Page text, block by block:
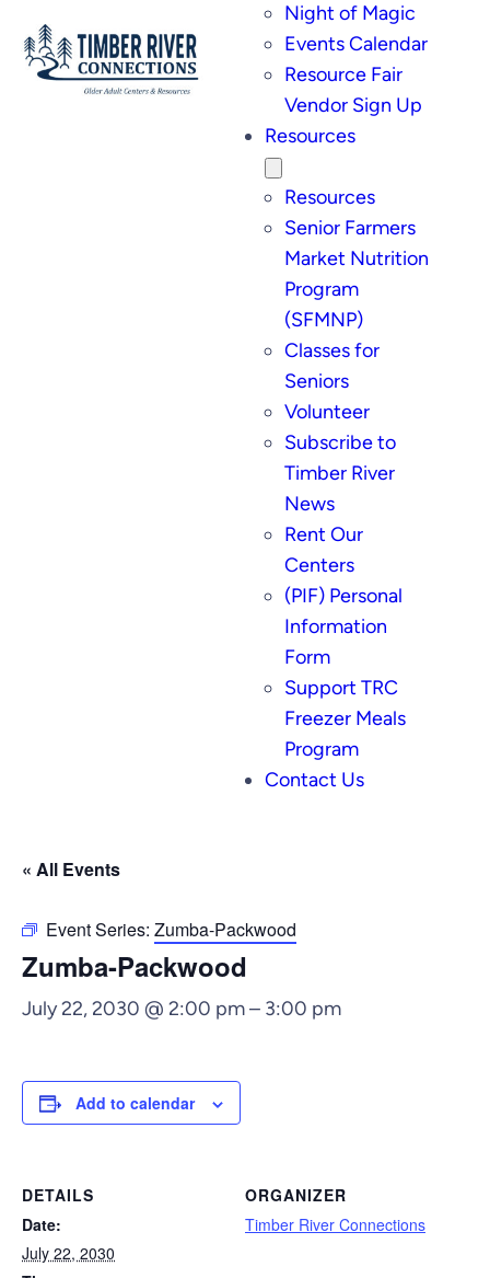
Night of Magic
Events Calendar
Resource Fair
Vendor Sign Up
Resources
Resources
Senior Farmers
Market Nutrition
Program
(SFMNP)
Classes for
Seniors
Volunteer
Subscribe to
Timber River
News
Rent Our
Centers
(PIF) Personal
Information
Form
Support TRC
Freezer Meals
Program
Contact Us
« All Events
Event Series: Zumba-Packwood
Zumba-Packwood
July 22, 2030 @ 2:00 pm– 3:00 pm
Add to calendar
DETAILS
Date:
July 22, 2030
ORGANIZER
Timber River Connections